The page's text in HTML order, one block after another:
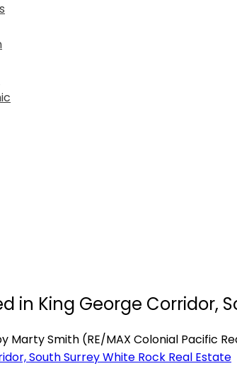
in King George Corridor,
Marty Smith (RE/MAX Colonial Pacific
South Surrey White Rock Real Estate